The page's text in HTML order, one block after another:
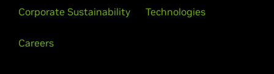
Corporate Sustainability Technologies
Careers